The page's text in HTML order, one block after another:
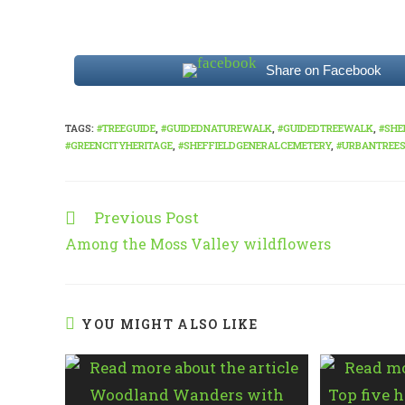
Share on Facebook
TAGS: #TREEGUIDE #GUIDEDNATUREWALK #GUIDEDTREEWALK
#GREENCITYHERITAGE #SHEFFIELDGENERALCEMETERY, #URBANTREES
Read
articles
Previous Post
Among the Moss Valley wildflowers
YOU MIGHT ALSO LIKE